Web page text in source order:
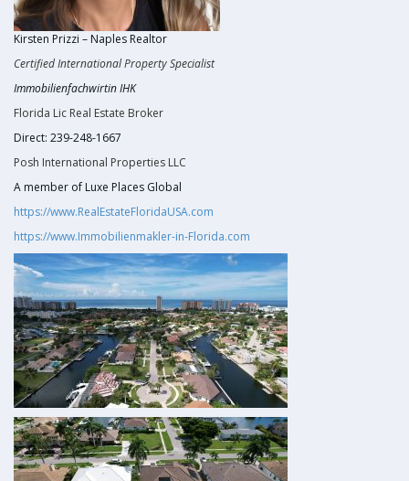
Kirsten Prizzi – Naples Realtor
Certified International Property Specialist
Immobilienfachwirtin IHK
Florida Lic Real Estate Broker
Direct: 239-248-1667
Posh International Properties LLC
A member of Luxe Places Global
https://www.RealEstateFloridaUSA.com
https://www.Immobilienmakler-in-Florida.com